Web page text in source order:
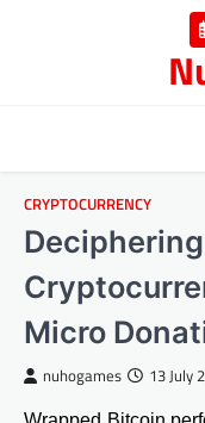
CRYPTOCURRENCY
Micro
nuhogames 13 July